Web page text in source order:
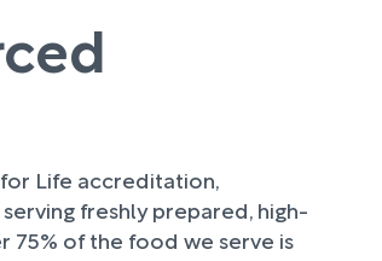
Life accreditation,
freshly prepared, high-
75% of the food we serve is